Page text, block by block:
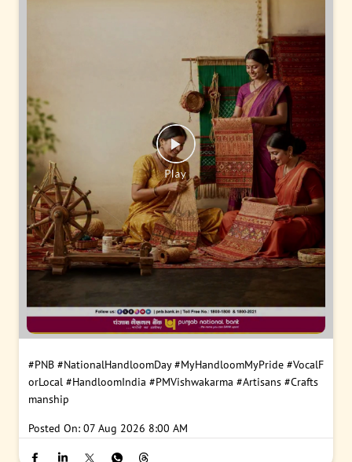
#PNB #NationalHandloomDay #MyHandloomMyPride #VocalF
orLocal #HandloomIndia #PMVishwakarma #Artisans #Crafts
manship
Posted On: 07 Aug 2026 8:00 AM